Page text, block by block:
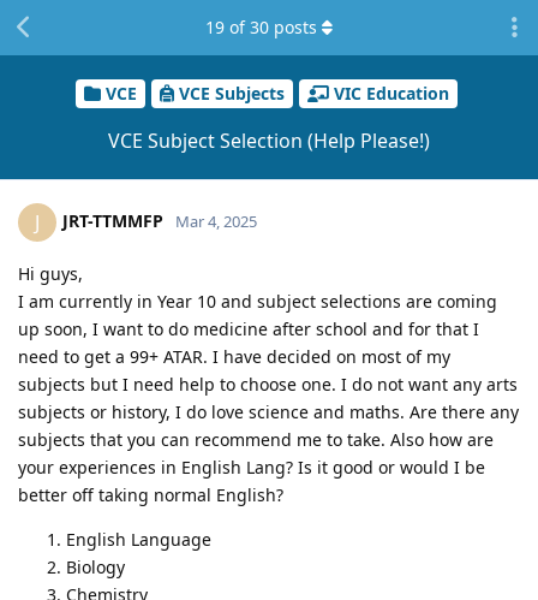
VCE VCE Subjects VIC Education
VCE Subject Selection (Help Please!)
19 of30 posts
J JRT-TTMMFP Mar 4, 2025
Hi guys,
I am currently in Year 10 and subject selections are coming
up soon, I want to do medicine after school and for that I
need to get a 99+ ATAR. I have decided on most of my
subjects but I need help to choose one. I do not want any arts
subjects or history, I do love science and maths. Are there any
subjects that you can recommend me to take. Also how are
your experiences in English Lang? Is it good or would I be
better off taking normal English?
English Language
Biology
Chemistry